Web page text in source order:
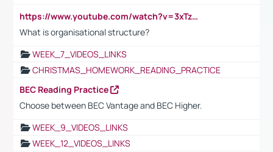
https://www.youtube.com/watch?v=3xTzqRi-sXg
What is organisational structure?
WEEK_7_VIDEOS_LINKS
CHRISTMAS_HOMEWORK_READING_PRACTICE
BEC Reading Practice
Choose between BEC Vantage and BEC Higher.
WEEK_9_VIDEOS_LINKS
WEEK_12_VIDEOS_LINKS